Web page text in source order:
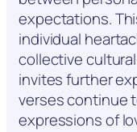
expectations.
individual
collective
invites further
verses continue
expressions of